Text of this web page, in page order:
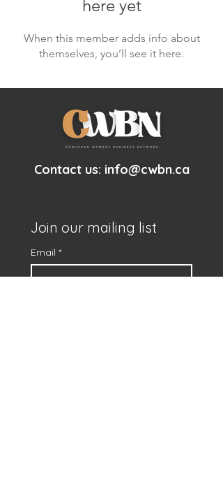
here yet
When this member adds info about
themselves, you’ll see it here.
Contact us: info@cwbn.ca
Join our mailing list
Email *